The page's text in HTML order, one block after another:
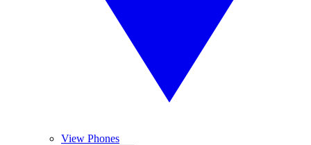
View Phones